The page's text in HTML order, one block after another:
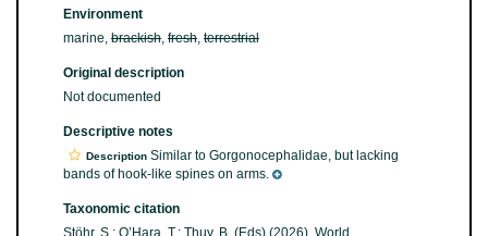
Environment
marine, brackish, fresh, terrestrial
Original description
Not documented
Descriptive notes
Description Similar to Gorgonocephalidae, but lacking
bands of hook-like spines on arms.
Taxonomic citation
Stöhr, S.; O’Hara, T.; Thuy, B. (Eds) (2026). World